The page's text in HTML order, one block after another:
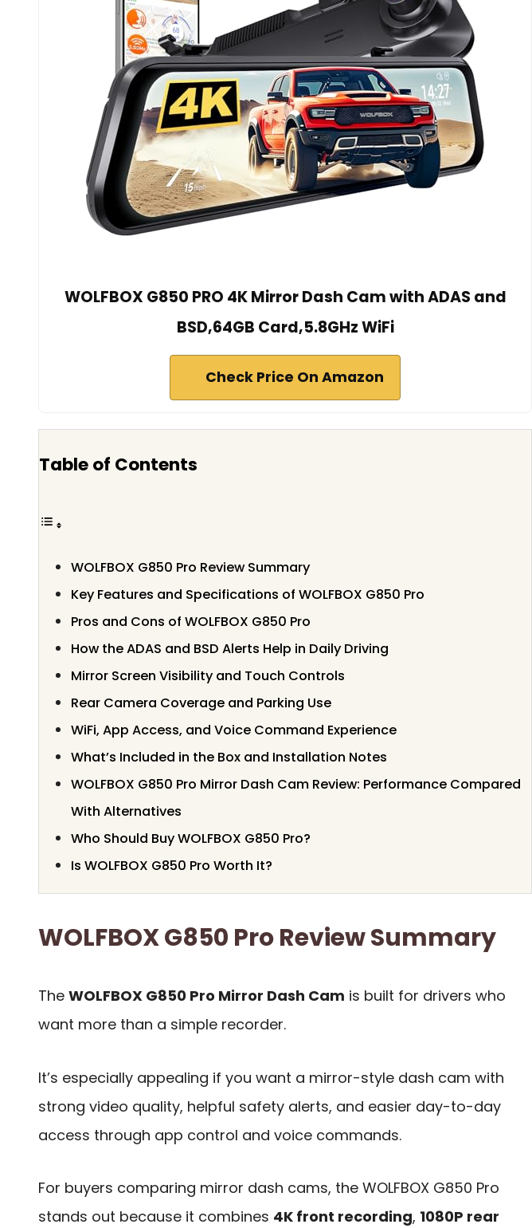
WOLFBOX G850 PRO 4K Mirror Dash Cam with ADAS and
BSD,64GB Card,5.8GHz WiFi
Check Price On Amazon
Table of Contents
WOLFBOX G850 Pro Review Summary
Key Features and Specifications of WOLFBOX G850 Pro
Pros and Cons of WOLFBOX G850 Pro
How the ADAS and BSD Alerts Help in Daily Driving
Mirror Screen Visibility and Touch Controls
Rear Camera Coverage and Parking Use
WiFi, App Access, and Voice Command Experience
What’s Included in the Box and Installation Notes
WOLFBOX G850 Pro Mirror Dash Cam Review: Performance Compared
With Alternatives
Who Should Buy WOLFBOX G850 Pro?
Is WOLFBOX G850 Pro Worth It?
WOLFBOX G850 Pro Review Summary
The WOLFBOX G850 Pro Mirror Dash Cam is built for drivers who
want more than a simple recorder.
It’s especially appealing if you want a mirror-style dash cam with
strong video quality, helpful safety alerts, and easier day-to-day
access through app control and voice commands.
For buyers comparing mirror dash cams, the WOLFBOX G850 Pro
stands out because it combines 4K front recording, 1080P rear